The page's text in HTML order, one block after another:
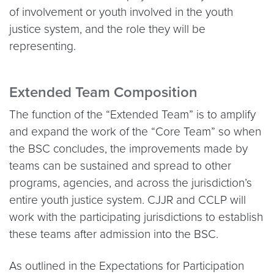
of involvement or youth involved in the youth
justice system, and the role they will be
representing.
Extended Team Composition
The function of the “Extended Team” is to amplify
and expand the work of the “Core Team” so when
the BSC concludes, the improvements made by
teams can be sustained and spread to other
programs, agencies, and across the jurisdiction’s
entire youth justice system. CJJR and CCLP will
work with the participating jurisdictions to establish
these teams after admission into the BSC.
As outlined in the Expectations for Participation